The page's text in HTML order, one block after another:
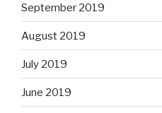
September 2019
August 2019
July 2019
June 2019